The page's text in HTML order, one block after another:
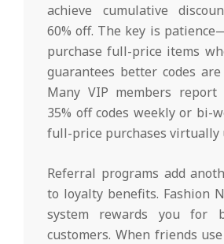
achieve cumulative
60% off. The key is
purchase full-price items
guarantees better codes are
Many VIP members report
35% off codes weekly or bi-
full-price purchases virtually
Referral programs add
to loyalty benefits. Fashion
system rewards you for
customers. When friends